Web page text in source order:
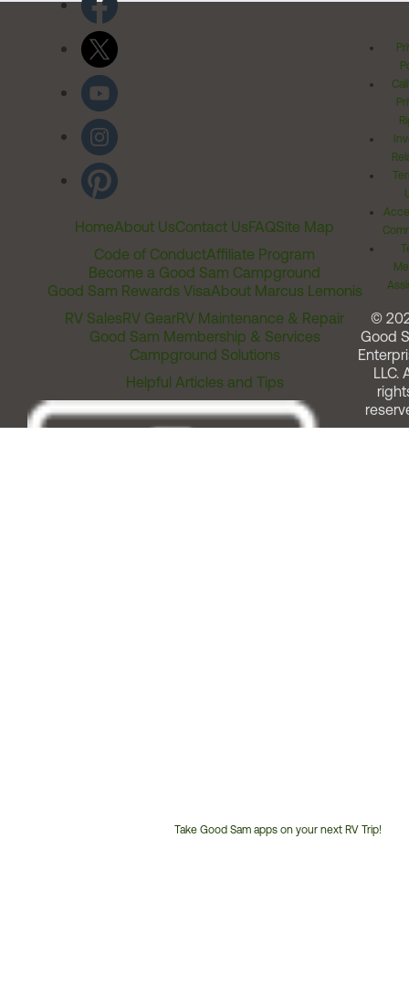
HomeAbout UsContact UsFAQSite Map
Code of ConductAffiliate Program
Become a Good Sam Campground
Good Sam Rewards VisaAbout Marcus Lemonis
RV SalesRV GearRV Maintenance & Repair
Good Sam Membership & Services
Campground Solutions
Helpful Articles and Tips
Take Good Sam apps on your next RV Trip!
©
Good
LLC.